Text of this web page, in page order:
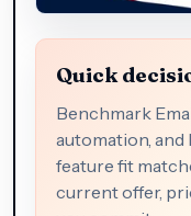
Quick
Benchmark
automation,
feature fit
current offer,